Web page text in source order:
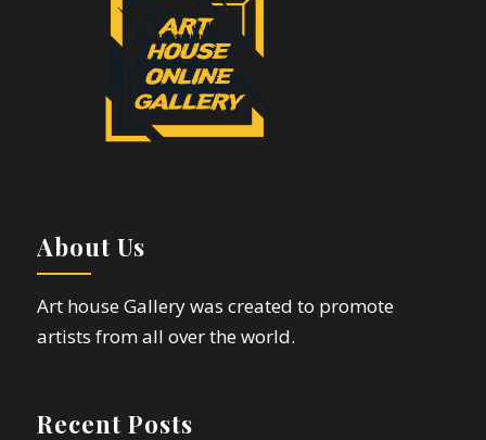
About Us
Art house Gallery was created to promote
artists from all over the world.
Recent Posts